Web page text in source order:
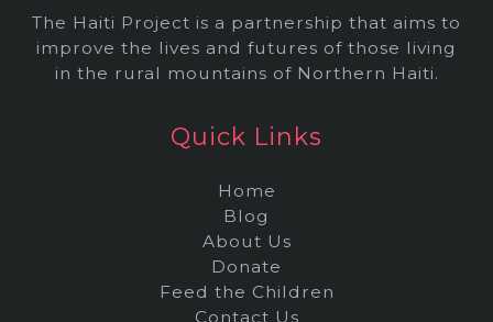
The Haiti Project is a partnership that aims to
improve the lives and futures of those living
in the rural mountains of Northern Haiti.
Quick Links
Home
Blog
About Us
Donate
Feed the Children
Contact Us